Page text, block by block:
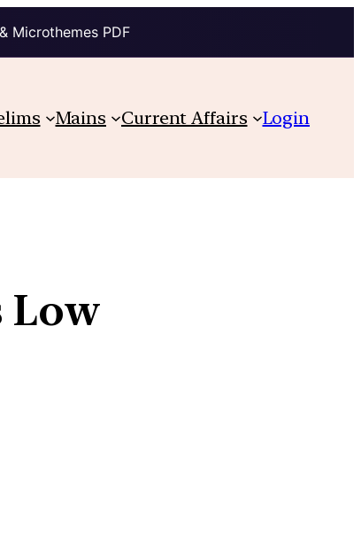
Microthemes PDF
Mains Current Affairs Login
Low